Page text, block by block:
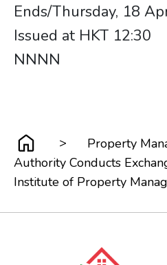
Ends/Thursday, 18
Issued at HKT 12:30 ​​​​​​​ ​​​​​​​
​​​​​​​NNNN
>
Property
Authority Conducts
Institute of Property